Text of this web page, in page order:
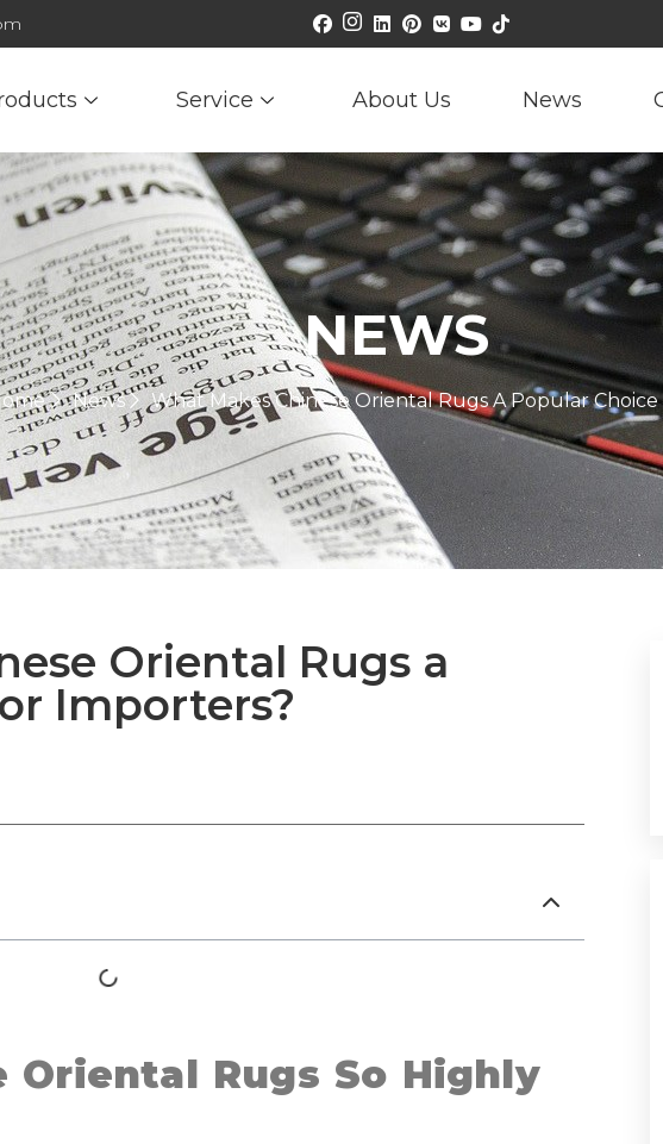
Service About Us News
NEWS
News What Makes Chinese Oriental Rugs A Popular
Oriental Rugs a
Importers?
Oriental Rugs So Highly